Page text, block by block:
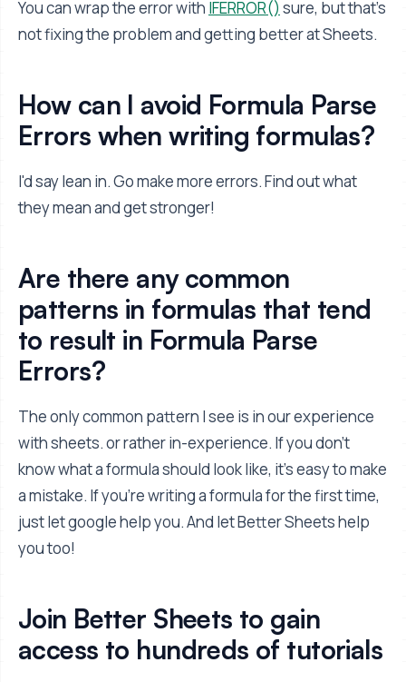
You can wrap the error with IFERROR() sure, but that's
not fixing the problem and getting better at Sheets.
How can I avoid Formula Parse
Errors when writing formulas?
I'd say lean in. Go make more errors. Find out what
they mean and get stronger!
Are there any common
patterns in formulas that tend
to result in Formula Parse
Errors?
The only common pattern I see is in our experience
with sheets. or rather in-experience. If you don't
know what a formula should look like, it's easy to make
a mistake. If you're writing a formula for the first time,
just let google help you. And let Better Sheets help
you too!
Join Better Sheets to gain
access to hundreds of tutorials